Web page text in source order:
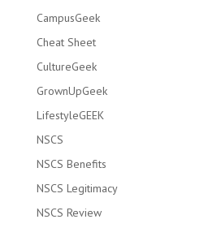
CampusGeek
Cheat Sheet
CultureGeek
GrownUpGeek
LifestyleGEEK
NSCS
NSCS Benefits
NSCS Legitimacy
NSCS Review